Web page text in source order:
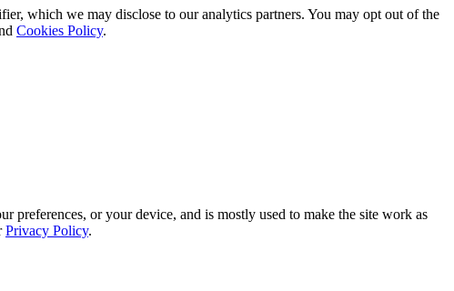
which we may disclose to our analytics partners. You may opt out of the
Cookies Policy.
or your device, and is mostly used to make the site work as
Privacy Policy.